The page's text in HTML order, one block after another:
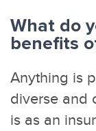
What do
benefits
Anything is
diverse and
is as an